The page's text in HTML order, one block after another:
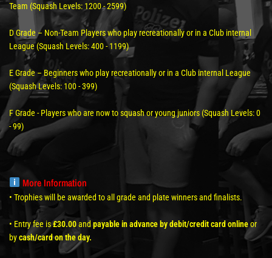
Team (Squash Levels: 1200 - 2599)
D Grade – Non-Team Players who play recreationally or in a Club internal
League (Squash Levels: 400 - 1199)
E Grade – Beginners who play recreationally or in a Club internal League
(Squash Levels: 100 - 399)
F Grade - Players who are now to squash or young juniors (Squash Levels: 0
- 99)
More Information
• Trophies will be awarded to all grade and plate winners and finalists.
• Entry fee is£30.00and payable in advance by debit/credit card onlineor
bycash/card on the day.